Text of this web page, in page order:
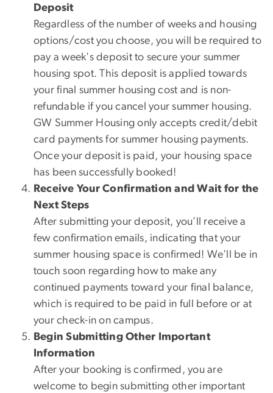
Deposit
Regardless of the number of weeks and housing
options/cost you choose, you will be required to
pay a week's deposit to secure your summer
housing spot. This deposit is applied towards
your final summer housing cost and is non-
refundable if you cancel your summer housing.
GW Summer Housing only accepts credit/debit
card payments for summer housing payments.
Once your deposit is paid, your housing space
has been successfully booked!
Receive Your Confirmation and Wait for the
Next Steps
After submitting your deposit, you’ll receive a
few confirmation emails, indicating that your
summer housing space is confirmed! We’ll be in
touch soon regarding how to make any
continued payments toward your final balance,
which is required to be paid in full before or at
your check-in on campus.
Begin Submitting Other Important
Information
After your booking is confirmed, you are
welcome to begin submitting other important